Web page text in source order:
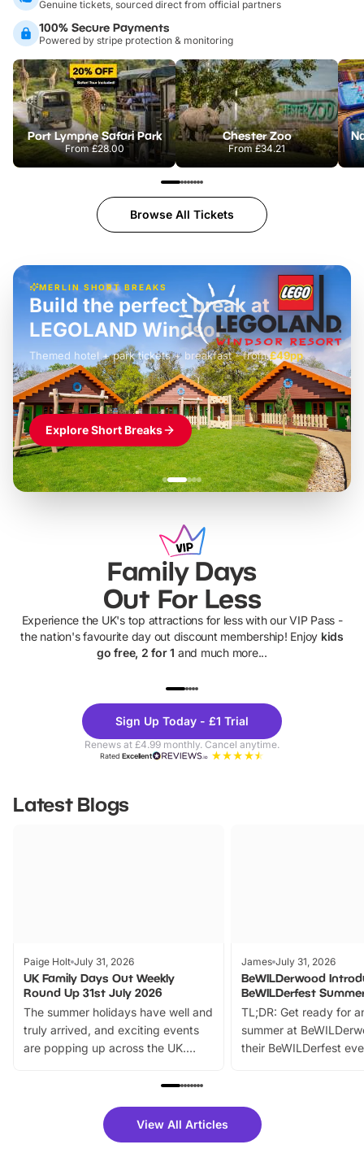
Genuine tickets, sourced direct from official partners
100% Secure Payments
Powered by stripe protection & monitoring
Port Lympne Safari Park
From£28.00
Chester Zoo
From£34.21
Browse All Tickets
MERLIN SHORT BREAKS
£42pp
Build the perfect break at
LEGOLAND Windsor
Themed hotel + park tickets + breakfast- from£49pp
£45pp
£55pp£39pp
Explore Short Breaks
Family Days
Out For Less
Experience the UK's top attractions for less with our VIP Pass -
the nation's favourite day out discount membership! Enjoy kids
go free, 2 for 1 and much more...
Theme
Parks
Sign Up Today - £1 Trial
Renews at £4.99 monthly. Cancel anytime.
RatedExcellent
Latest Blogs
Paige Holt July 31, 2026
UK Family Days Out Weekly
Round Up 31st July 2026
The summer holidays have well and
truly arrived, and exciting events
are popping up across the UK.
family festivals to themed trails, live
there is plenty to enjoy. Whether
you’re planning a big day out or
James July 31, 2026
BeWILDerwood
BeWILDerfest
TL;DR: Get ready for
summer at
their BeWILDerfest
fantastic 25%
tickets for a limited
View All Articles